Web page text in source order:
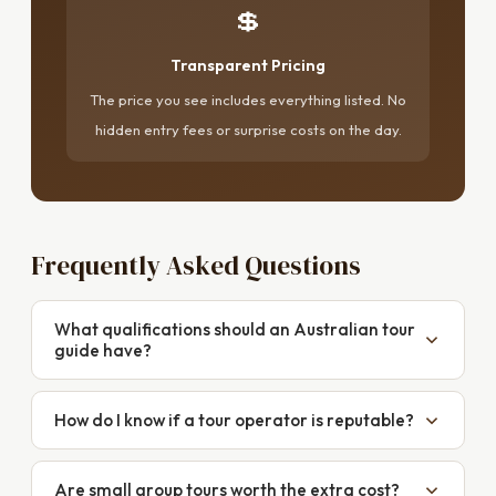
💲
Transparent Pricing
The price you see includes everything listed. No
hidden entry fees or surprise costs on the day.
Frequently Asked Questions
What qualifications should an Australian tour
guide have?
Look for Certificate III or IV in Guiding from an
accredited Australian institution, current first aid and
CPR certification, appropriate insurance, and
How do I know if a tour operator is reputable?
Check for consistent, recent reviews on Google and
TripAdvisor — look at the last six months, not just the
Are small group tours worth the extra cost?